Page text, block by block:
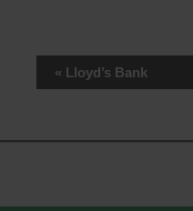
website. By
that we may
We use
Event
Navigation
« Lloyd’s Bank